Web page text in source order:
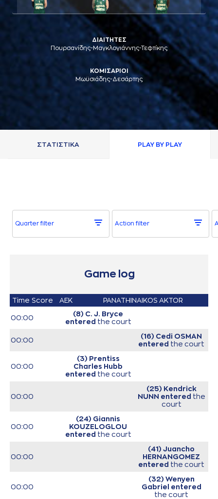
ΔΙΑΙΤΗΤΕΣ
Πουρσανίδης-Μαγκλογιάννης-Τεφτίκης
ΚΟΜΙΣΑΡΙΟΙ
Μωϋσιάδης-Δεσάρτης
ΣΤAΤΙΣΤΙΚA PLAY BY PLAY
Quarter filter Action filter
Game log
Time Score AEK PANATHINAIKOS AKTOR
00:00
(8) C. J. Bryce
entered the court
00:00
(16) Cedi OSMAN
entered the court
00:00
(3) Prentiss
Charles Hubb
entered the court
00:00
(25) Kendrick
NUNN entered the
court
00:00
(24) Giannis
KOUZELOGLOU
entered the court
00:00
(41) Juancho
HERNANGOMEZ
entered the court
00:00
(32) Wenyen
Gabriel
entered
the court